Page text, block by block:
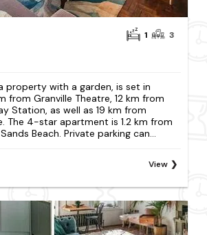
1 3
property with a garden, is set in
from Granville Theatre, 12 km from
Station, as well as 19 km from
The 4-star apartment is 1.2 km from
Beach. Private parking can...
View